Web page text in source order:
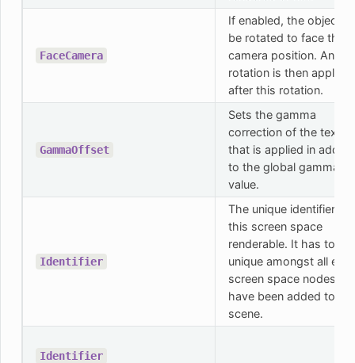
FaceCamera
If enabled, the object
be rotated to face the
camera position. Any
rotation is then applied
after this rotation.
GammaOffset
Sets the gamma
correction of the
that is applied in
to the global gamma
value.
Identifier
The unique identifier for
this screen space
renderable. It has to be
unique amongst all
screen space nodes
have been added to the
scene.
Identifier